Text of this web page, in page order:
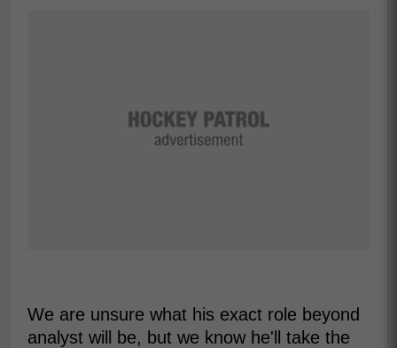
We are unsure what his exact role beyond
analyst will be, but we know he'll take the